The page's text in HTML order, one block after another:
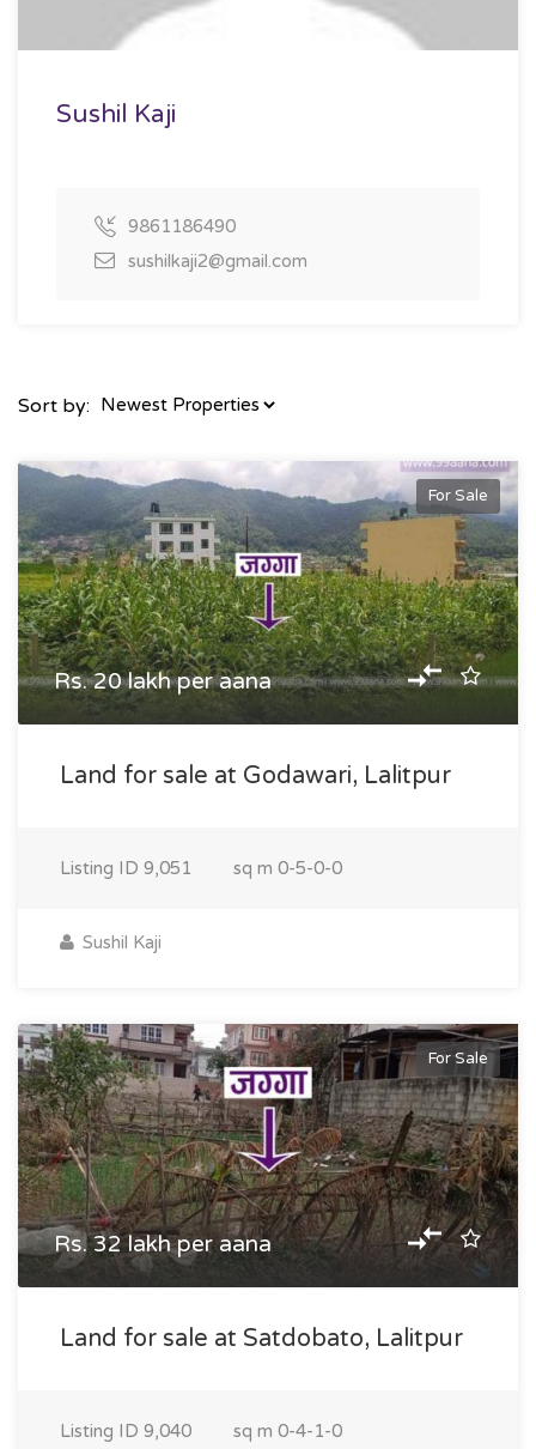
Sushil Kaji
9861186490
sushilkaji2@gmail.com
Sort by:
For Sale
Rs. 20 lakh per aana
Land for sale at Godawari, Lalitpur
Listing ID 9,051 sq m 0-5-0-0
Sushil Kaji
For Sale
Rs. 32 lakh per aana
Land for sale at Satdobato, Lalitpur
Listing ID 9,040 sq m 0-4-1-0